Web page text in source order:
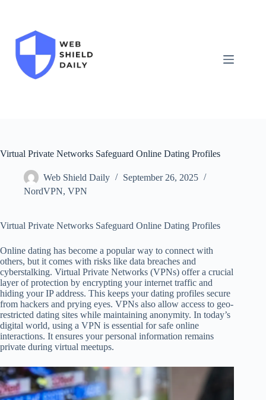
Virtual Private Networks Safeguard Online Dating Profiles
Web Shield Daily
September 26, 2025
NordVPN, VPN
Virtual Private Networks Safeguard Online Dating Profiles
Online dating has become a popular way to connect with
others, but it comes with risks like data breaches and
cyberstalking. Virtual Private Networks (VPNs) offer a crucial
layer of protection by encrypting your internet traffic and
hiding your IP address. This keeps your dating profiles secure
from hackers and prying eyes. VPNs also allow access to geo-
restricted dating sites while maintaining anonymity. In today’s
digital world, using a VPN is essential for safe online
interactions. It ensures your personal information remains
private during virtual meetups.